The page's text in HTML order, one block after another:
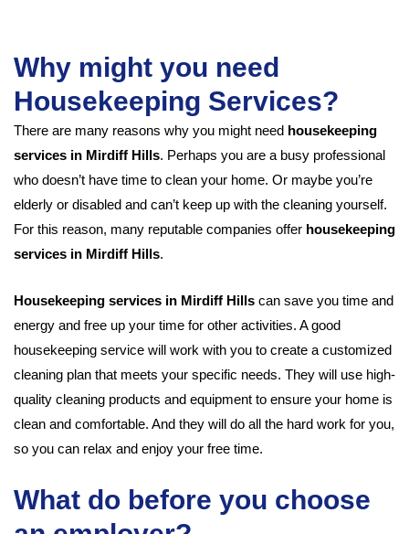
Why might you need
Housekeeping Services?
There are many reasons why you might need housekeeping
services in Mirdiff Hills. Perhaps you are a busy professional
who doesn’t have time to clean your home. Or maybe you’re
elderly or disabled and can’t keep up with the cleaning yourself.
For this reason, many reputable companies offer housekeeping
services in Mirdiff Hills.
Housekeeping services in Mirdiff Hills can save you time and
energy and free up your time for other activities. A good
housekeeping service will work with you to create a customized
cleaning plan that meets your specific needs. They will use high-
quality cleaning products and equipment to ensure your home is
clean and comfortable. And they will do all the hard work for you,
so you can relax and enjoy your free time.
What do before you choose